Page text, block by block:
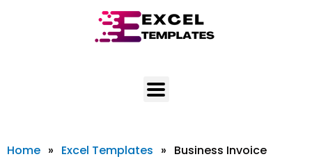
Home » Excel Templates » Business Invoice